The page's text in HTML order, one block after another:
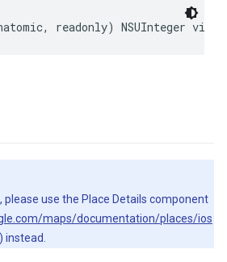
, readonly) NSUInteger
please use the Place Details component
maps/documentation/places/ios
) instead.